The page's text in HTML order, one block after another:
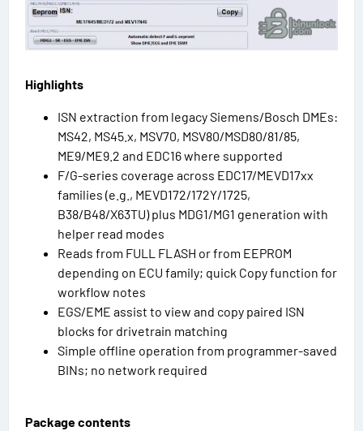
Highlights
ISN extraction from legacy Siemens/Bosch DMEs:
MS42, MS45.x, MSV70, MSV80/MSD80/81/85,
ME9/ME9.2 and EDC16 where supported
F/G-series coverage across EDC17/MEVD17xx
families (e.g., MEVD172/172Y/1725,
B38/B48/X63TU) plus MDG1/MG1 generation with
helper read modes
Reads from FULL FLASH or from EEPROM
depending on ECU family; quick Copy function for
workflow notes
EGS/EME assist to view and copy paired ISN
blocks for drivetrain matching
Simple offline operation from programmer-saved
BINs; no network required
Package contents